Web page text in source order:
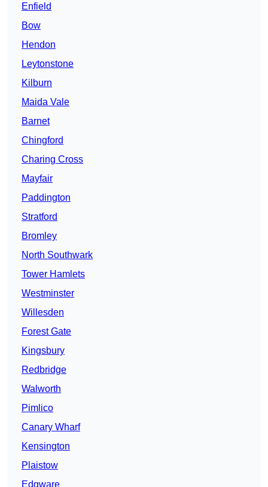
Enfield
Bow
Hendon
Leytonstone
Kilburn
Maida Vale
Barnet
Chingford
Charing Cross
Mayfair
Paddington
Stratford
Bromley
North Southwark
Tower Hamlets
Westminster
Willesden
Forest Gate
Kingsbury
Redbridge
Walworth
Pimlico
Canary Wharf
Kensington
Plaistow
Edgware